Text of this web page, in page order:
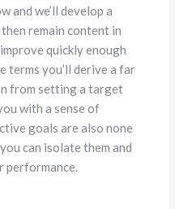
and we’ll develop a
remain content in
quickly enough
terms you’ll derive a far
from setting a target
with a sense of
goals are also none
can isolate them and
performance.